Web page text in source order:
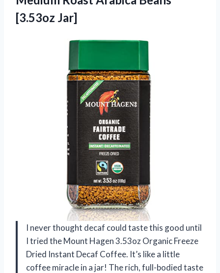
[3.53oz Jar]
I never thought decaf could taste this good until
I tried the Mount Hagen 3.53oz Organic Freeze
Dried Instant Decaf Coffee. It’s like a little
coffee miracle in a jar! The rich, full-bodied taste